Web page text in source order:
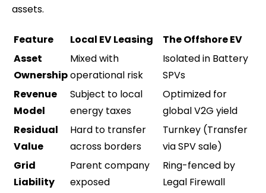
assets.
Feature Local EV Leasing
The Offshore EV
Asset
Ownership
Mixed with
operational risk
Isolated in Battery
SPVs
Revenue
Model
Subject to local
energy taxes
Optimized for
global V2G yield
Residual
Value
Hard to transfer
across borders
Turnkey (Transfer
via SPV sale)
Grid
Liability
Parent company
exposed
Ring-fenced by
Legal Firewall